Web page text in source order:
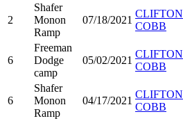
2
Shafer
Monon
Ramp
07/18/2021
CLIFTON
COBB
6
Freeman
Dodge
camp
05/02/2021
CLIFTON
COBB
6
Shafer
Monon
Ramp
04/17/2021
CLIFTON
COBB